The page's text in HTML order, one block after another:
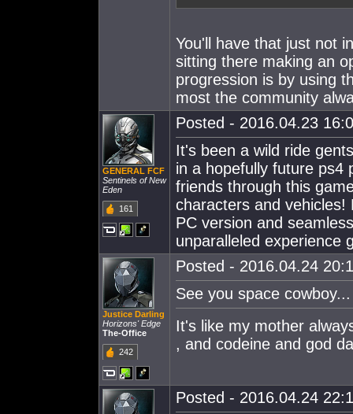
You'll have that just not
sitting there making an
progression is by using
most the community
GENERAL FCF
Sentinels of New
Eden
161
Posted - 2016.04.23
It's been a wild ride
in a hopefully future ps4
friends through this
characters and
PC version and
unparalleled experience
Justice Darling
Horizons' Edge
The-Office
242
Posted - 2016.04.24
See you space cowboy...
It's like my mother
, and codeine and god
Posted - 2016.04.24